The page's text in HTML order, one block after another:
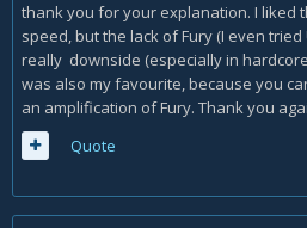
thank you for your explanation. I liked
speed, but the lack of Fury (I even
really downside (especially in
was also my favourite, because you
an amplification of Fury. Thank you
Quote